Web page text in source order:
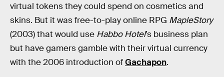
virtual tokens they could spend on cosmetics and
skins. But it was free-to-play online RPG MapleStory
(2003) that would use Habbo Hotel’s business plan
but have gamers gamble with their virtual currency
with the 2006 introduction ofGachapon.